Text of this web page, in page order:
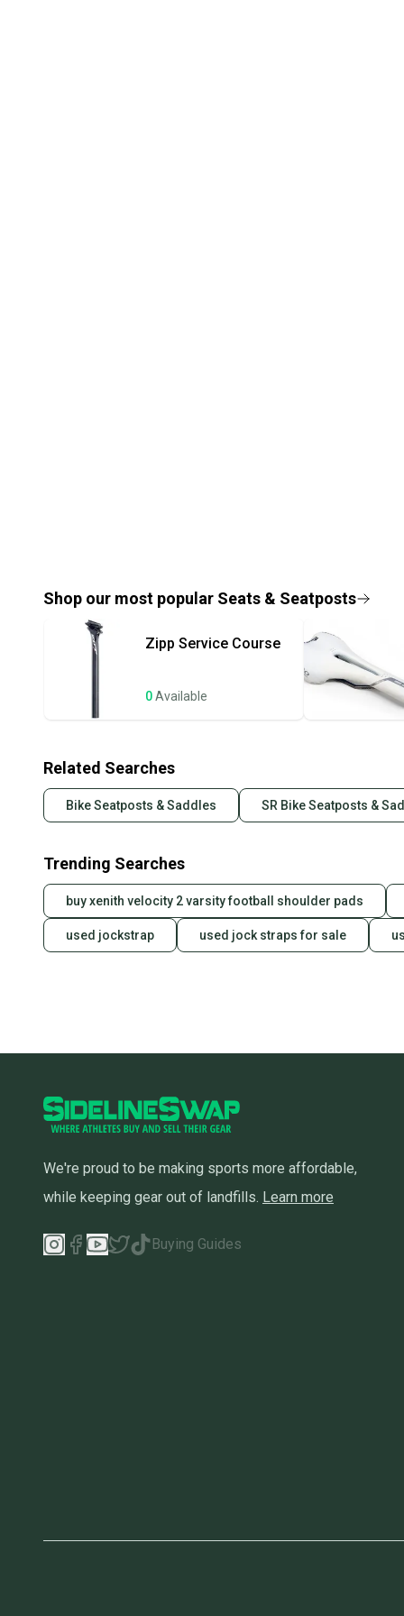
Shop our most popular Seats & Seatposts
Zipp Service Course
0Available
Related Searches
Bike Seatposts & Saddles SR Bike Seatposts &
Trending Searches
buy xenith velocity 2 varsity football shoulder pads
used jockstrap used jock straps for sale
We're proud to be making sports more affordable,
while keeping gear out of landfills. Learn more
Buying Guides